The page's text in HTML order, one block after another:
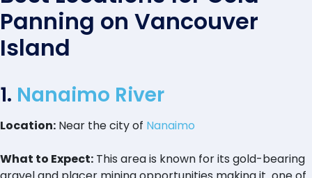
Panning on Vancouver
Island
1. Nanaimo River
Location: Near the city of Nanaimo
What to Expect: This area is known for its gold-bearing